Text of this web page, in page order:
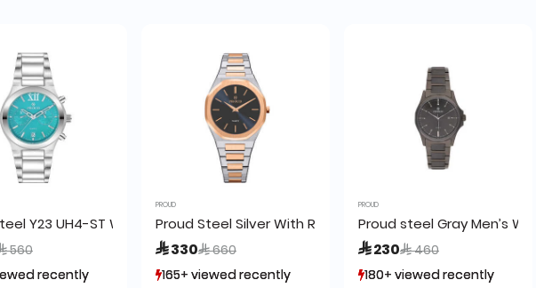
Y23 UH4-ST Watch (19PR012-1)-F
reduced from
560to
recently
recently
PROUD
Proud Steel Silver With Rose Gold Men’s Watch - SM-21024
 330Price reduced from
 660to
165+ viewed recently
165+ viewed recently
PROUD
Proud steel Gray Men’s
 230Price reduced from
 460to
180+ viewed recently
180+ viewed recently